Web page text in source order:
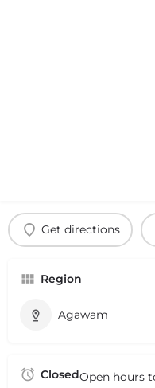
Get directions
Region
Agawam
ClosedOpen hours